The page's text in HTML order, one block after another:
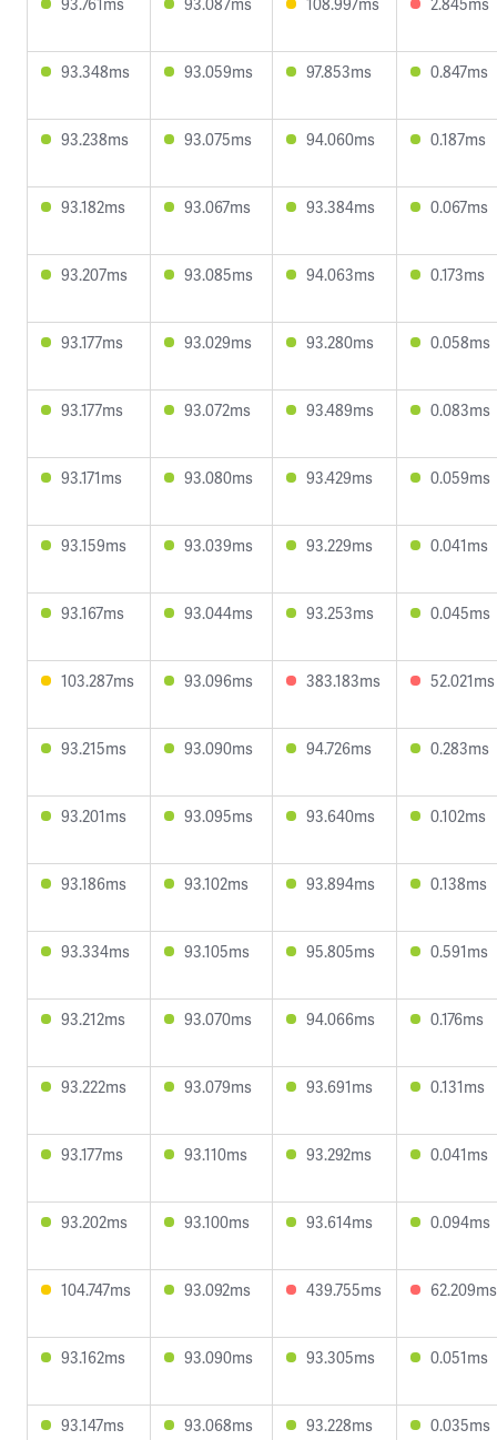
93.348ms 93.059ms 97.853ms 0.847ms
93.238ms 93.075ms 94.060ms 0.187ms
93.182ms 93.067ms 93.384ms 0.067ms
93.207ms 93.085ms 94.063ms 0.173ms
93.177ms 93.029ms 93.280ms 0.058ms
93.177ms 93.072ms 93.489ms 0.083ms
93.171ms 93.080ms 93.429ms 0.059ms
93.159ms 93.039ms 93.229ms 0.041ms
93.167ms 93.044ms 93.253ms 0.045ms
103.287ms 93.096ms 383.183ms 52.021ms
93.215ms 93.090ms 94.726ms 0.283ms
93.201ms 93.095ms 93.640ms 0.102ms
93.186ms 93.102ms 93.894ms 0.138ms
93.334ms 93.105ms 95.805ms 0.591ms
93.212ms 93.070ms 94.066ms 0.176ms
93.222ms 93.079ms 93.691ms 0.131ms
93.177ms 93.110ms 93.292ms 0.041ms
93.202ms 93.100ms 93.614ms 0.094ms
104.747ms 93.092ms 439.755ms 62.209ms
93.162ms 93.090ms 93.305ms 0.051ms
93.147ms 93.068ms 93.228ms 0.035ms